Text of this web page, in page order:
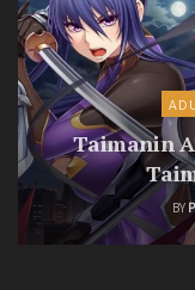
Taimanin
BY